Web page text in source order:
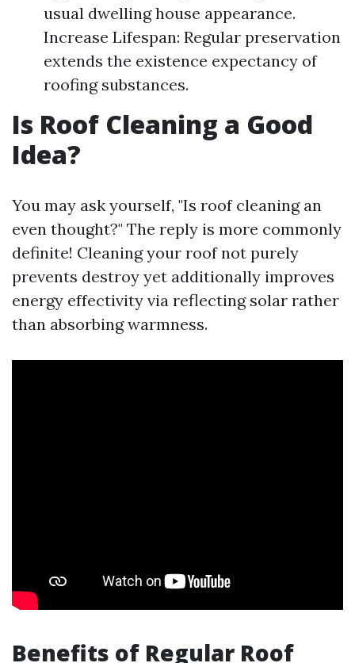
usual dwelling house appearance.
Increase Lifespan: Regular preservation
extends the existence expectancy of
roofing substances.
Is Roof Cleaning a Good
Idea?
You may ask yourself, "Is roof cleaning an
even thought?" The reply is more commonly
definite! Cleaning your roof not purely
prevents destroy yet additionally improves
energy effectivity via reflecting solar rather
than absorbing warmness.
Benefits of Regular Roof